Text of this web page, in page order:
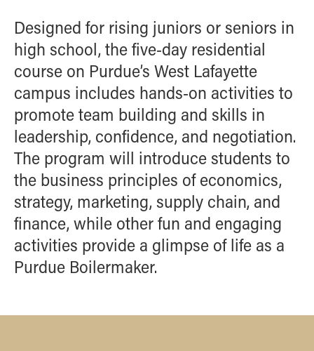
Designed for rising juniors or seniors in
high school, the five-day residential
course on Purdue’s West Lafayette
campus includes hands-on activities to
promote team building and skills in
leadership, confidence, and negotiation.
The program will introduce students to
the business principles of economics,
strategy, marketing, supply chain, and
finance, while other fun and engaging
activities provide a glimpse of life as a
Purdue Boilermaker.